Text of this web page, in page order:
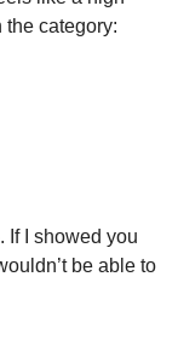
the category:
If I showed you
be able to